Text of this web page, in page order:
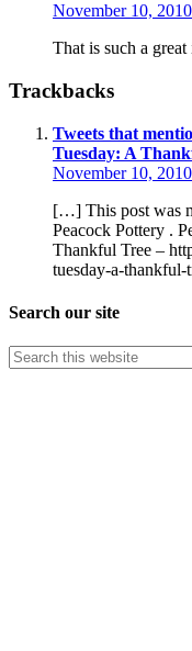
November 10,
That is such a
Trackbacks
Tweets that
Tuesday: A
November 10,
[…] This post was
Peacock Pottery .
Thankful Tree –
tuesday-a-
Search our site